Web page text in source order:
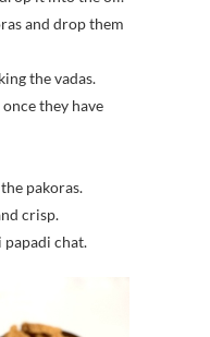
and drop them
the vadas.
they have
pakoras.
crisp.
papadi chat.